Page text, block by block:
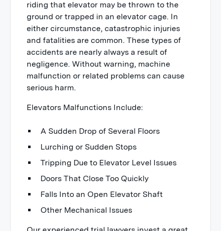
riding that elevator may be thrown to the
ground or trapped in an elevator cage. In
either circumstance, catastrophic injuries
and fatalities are common. These types of
accidents are nearly always a result of
negligence. Without warning, machine
malfunction or related problems can cause
serious harm.
Elevators Malfunctions Include:
A Sudden Drop of Several Floors
Lurching or Sudden Stops
Tripping Due to Elevator Level Issues
Doors That Close Too Quickly
Falls Into an Open Elevator Shaft
Other Mechanical Issues